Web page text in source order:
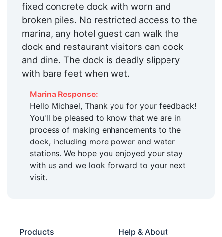
fixed concrete dock with worn and
broken piles. No restricted access to the
marina, any hotel guest can walk the
dock and restaurant visitors can dock
and dine. The dock is deadly slippery
with bare feet when wet.
Marina Response:
Hello Michael, Thank you for your feedback!
You'll be pleased to know that we are in
process of making enhancements to the
dock, including more power and water
stations. We hope you enjoyed your stay
with us and we look forward to your next
visit.
Products
Help & About